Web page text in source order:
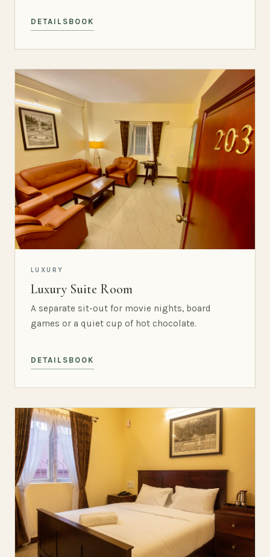
DETAILS BOOK
LUXURY
Luxury Suite Room
A separate sit-out for movie nights, board
games or a quiet cup of hot chocolate.
DETAILS BOOK